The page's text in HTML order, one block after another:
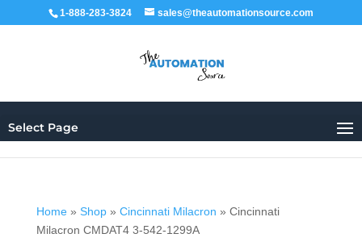
1-888-283-3824 sales@theautomationsource.com
Select Page
Home» Shop» Cincinnati Milacron » Cincinnati
Milacron CMDAT4 3-542-1299A